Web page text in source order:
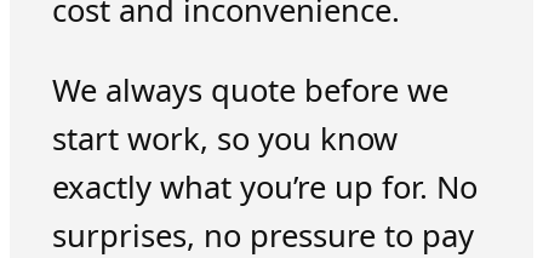
cost and inconvenience.
We always quote before we
start work, so you know
exactly what you’re up for. No
surprises, no pressure to pay